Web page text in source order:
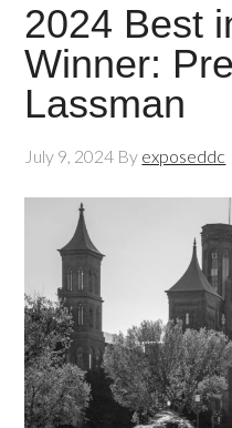
2024 Best
Winner:
Lassman
July 9, 2024 By exposeddc